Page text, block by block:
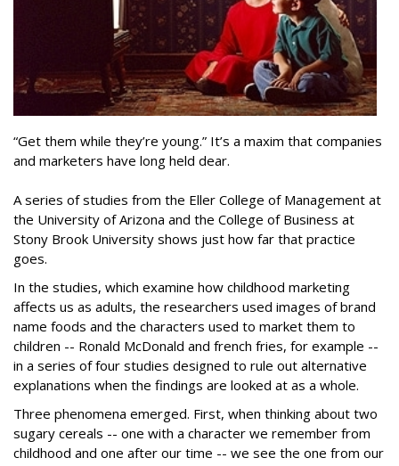
“Get them while they’re young.” It’s a maxim that companies
and marketers have long held dear.
A series of studies from the Eller College of Management at
the University of Arizona and the College of Business at
Stony Brook University shows just how far that practice
goes.
In the studies, which examine how childhood marketing
affects us as adults, the researchers used images of brand
name foods and the characters used to market them to
children -- Ronald McDonald and french fries, for example --
in a series of four studies designed to rule out alternative
explanations when the findings are looked at as a whole.
Three phenomena emerged. First, when thinking about two
sugary cereals -- one with a character we remember from
childhood and one after our time -- we see the one from our